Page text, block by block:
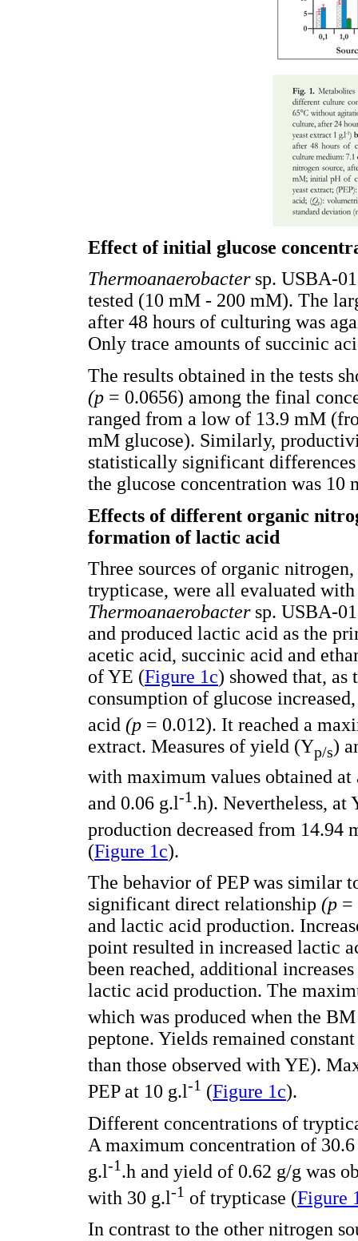
Effect of initial glucose
Thermoanaerobacter sp. USBA-
tested (10 mM - 200 mM). The
after 48 hours of culturing was
Only trace amounts of succinic
The results obtained in the tests
(p = 0.0656) among the final
ranged from a low of 13.9 mM
mM glucose). Similarly,
statistically significant
the glucose concentration was
Effects of different organic
formation of lactic acid
Three sources of organic
trypticase, were all evaluated
Thermoanaerobacter sp. USBA-
and produced lactic acid as the
acetic acid, succinic acid and
of YE (Figure 1c) showed that, as
consumption of glucose
acid (p = 0.012). It reached a
extract. Measures of yield (Yp/s)
with maximum values obtained
and 0.06 g.l-1.h). Nevertheless, at
production decreased from 14.94
(Figure 1c).
The behavior of PEP was similar
significant direct relationship (p =
and lactic acid production.
point resulted in increased lactic
been reached, additional
lactic acid production. The
which was produced when the
peptone. Yields remained
than those observed with YE).
PEP at 10 g.l-1 (Figure 1c).
Different concentrations of
A maximum concentration of
g.l-1.h and yield of 0.62 g/g was
with 30 g.l-1 of trypticase (Figure
In contrast to the other nitrogen